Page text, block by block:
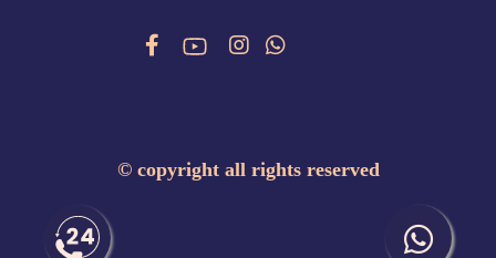
© copyright all rights reserved